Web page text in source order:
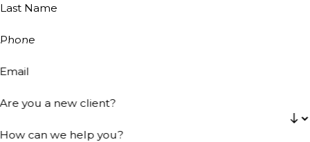
Last Name
Phone
Email
Are you a new client?
How can we help you?